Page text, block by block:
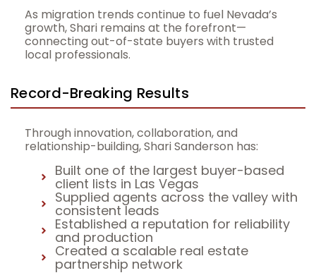
As migration trends continue to fuel Nevada’s
growth, Shari remains at the forefront—
connecting out-of-state buyers with trusted
local professionals.
Record-Breaking Results
Through innovation, collaboration, and
relationship-building, Shari Sanderson has:
Built one of the largest buyer-based
client lists in Las Vegas
Supplied agents across the valley with
consistent leads
Established a reputation for reliability
and production
Created a scalable real estate
partnership network